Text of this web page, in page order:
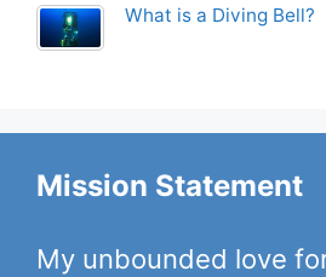
What is a Diving Bell?
Mission Statement
My unbounded love